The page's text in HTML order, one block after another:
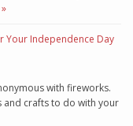
Your Independence Day
with fireworks.
and crafts to do with your